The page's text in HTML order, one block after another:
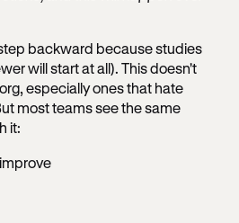
backward because studies
will start at all). This doesn't
especially ones that hate
most teams see the same
it: